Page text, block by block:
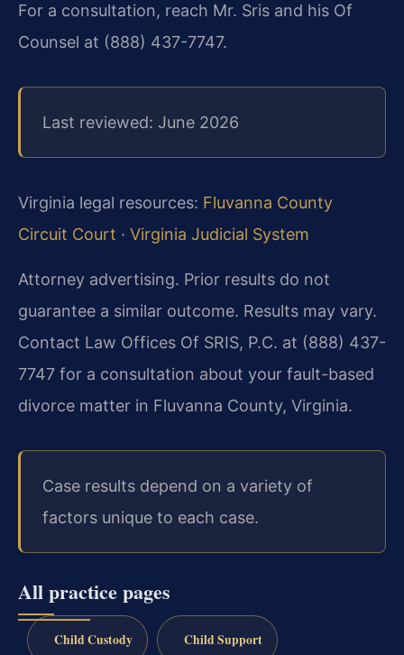
For a consultation, reach Mr. Sris and his Of
Counsel at (888) 437-7747.
Last reviewed: June 2026
Virginia legal resources: Fluvanna County
Circuit Court · Virginia Judicial System
Attorney advertising. Prior results do not
guarantee a similar outcome. Results may vary.
Contact Law Offices Of SRIS, P.C. at (888) 437-
7747 for a consultation about your fault-based
divorce matter in Fluvanna County, Virginia.
Case results depend on a variety of
factors unique to each case.
All practice pages
Child Custody Child Support